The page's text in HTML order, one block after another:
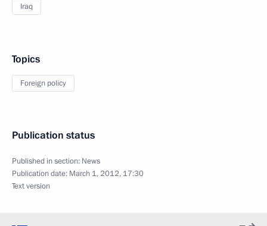
Iraq
Topics
Foreign policy
Publication status
Published in section: News
Publication date: March 1, 2012, 17:30
Text version